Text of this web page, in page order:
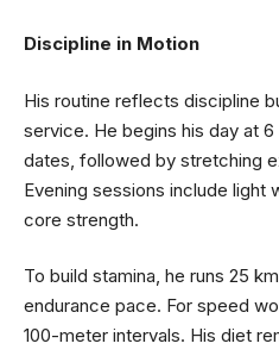
Discipline in Motion
His routine reflects discipline
service. He begins his day at
dates, followed by stretching
Evening sessions include light
core strength.
To build stamina, he runs 25
endurance pace. For speed
100-meter intervals. His diet